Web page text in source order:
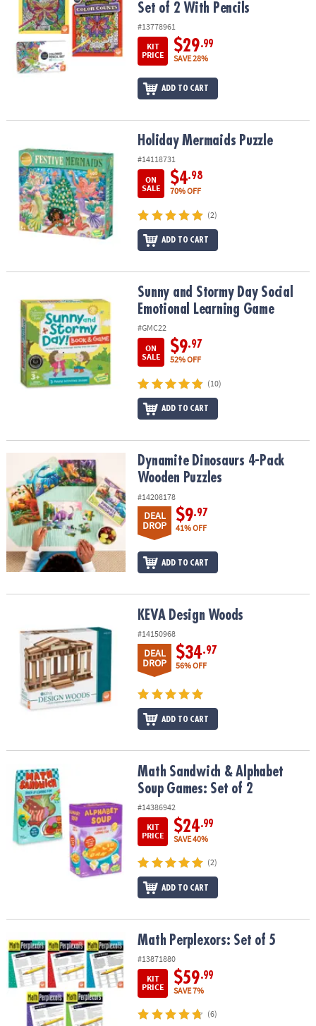
Set of 2 With Pencils
#13778961
KIT
PRICE
$29.99
SAVE 28%
ADD TO CART
Holiday Mermaids Puzzle
#14118731
ON
SALE
$4.98
70% OFF
(2)
ADD TO CART
Sunny and Stormy Day Social Emotional Learning Game
Sunny and Stormy Day Social
Emotional Learning Game
#GMC22
ON
SALE
$9.97
52% OFF
(10)
ADD TO CART
Dynamite Dinosaurs 4-Pack Wooden Puzzles
Dynamite Dinosaurs 4-Pack
Wooden Puzzles
#14208178
DEAL
DROP
$9.97
41% OFF
ADD TO CART
KEVA Design Woods
#14150968
DEAL
DROP
$34.97
56% OFF
ADD TO CART
Math Sandwich & Alphabet Soup Games: Set of 2
Math Sandwich & Alphabet
Soup Games: Set of 2
#14386942
KIT
PRICE
$24.99
SAVE 40%
(2)
ADD TO CART
Math Perplexors: Set of 5 Math Perplexors: Set of 5
#13871880
KIT
PRICE
$59.99
SAVE 7%
(6)